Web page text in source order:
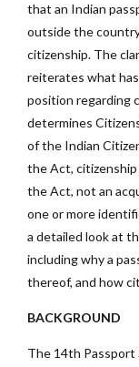
that an Indian
outside the
citizenship. The
reiterates what
position regarding
determines
of the Indian
the Act,
the Act, not an
one or more
a detailed look at
including why a
thereof, and how
BACKGROUND
The 14th Passport